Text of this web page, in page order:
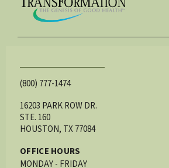
(800) 777-1474
16203 PARK ROW DR.
STE. 160
HOUSTON, TX 77084
OFFICE HOURS
MONDAY - FRIDAY